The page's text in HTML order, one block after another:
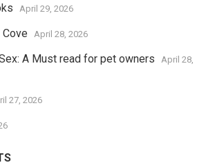
April 29, 2026
April 28, 2026
A Must read for pet owners
April 28,
27, 2026